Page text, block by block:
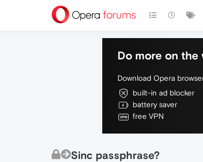
Do more on the
Download Opera
built-in ad blocker
battery saver
free VPN
Sinc passphrase?